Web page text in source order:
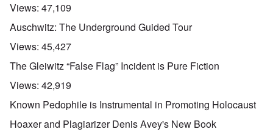
Views: 47,109
Auschwitz: The Underground Guided Tour
Views: 45,427
The Gleiwitz “False Flag” Incident is Pure Fiction
Views: 42,919
Known Pedophile is Instrumental in Promoting Holocaust
Hoaxer and Plagiarizer Denis Avey's New Book